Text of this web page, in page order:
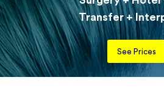
Transfer +
See Prices